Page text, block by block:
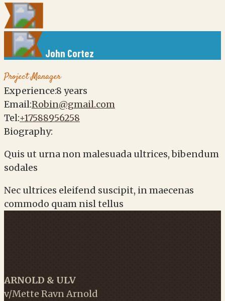
John Cortez
Project Manager
Experience:8 years
Email:Robin@gmail.com
Tel:+17588956258
Biography:
Quis ut urna non malesuada ultrices, bibendum
sodales
Nec ultrices eleifend suscipit, in maecenas
commodo quam nisl tellus
ARNOLD & ULV
v/Mette Ravn Arnold